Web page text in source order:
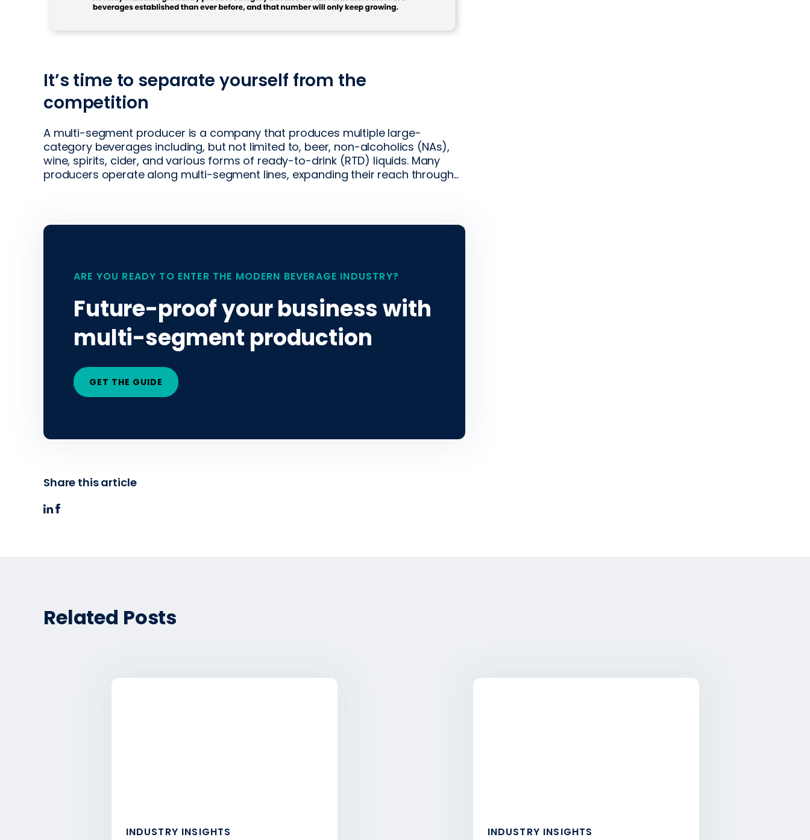
It’s time to separate yourself from the
competition
A multi-segment producer is a company that produces multiple large-
category beverages including, but not limited to, beer, non-alcoholics (NAs),
wine, spirits, cider, and various forms of ready-to-drink (RTD) liquids. Many
producers operate along multi-segment lines, expanding their reach through...
ARE YOU READY TO ENTER THE MODERN BEVERAGE INDUSTRY?
Future-proof your business with
multi-segment production
GET THE GUIDE
Share this article
Related Posts
INDUSTRY INSIGHTS INDUSTRY INSIGHTS